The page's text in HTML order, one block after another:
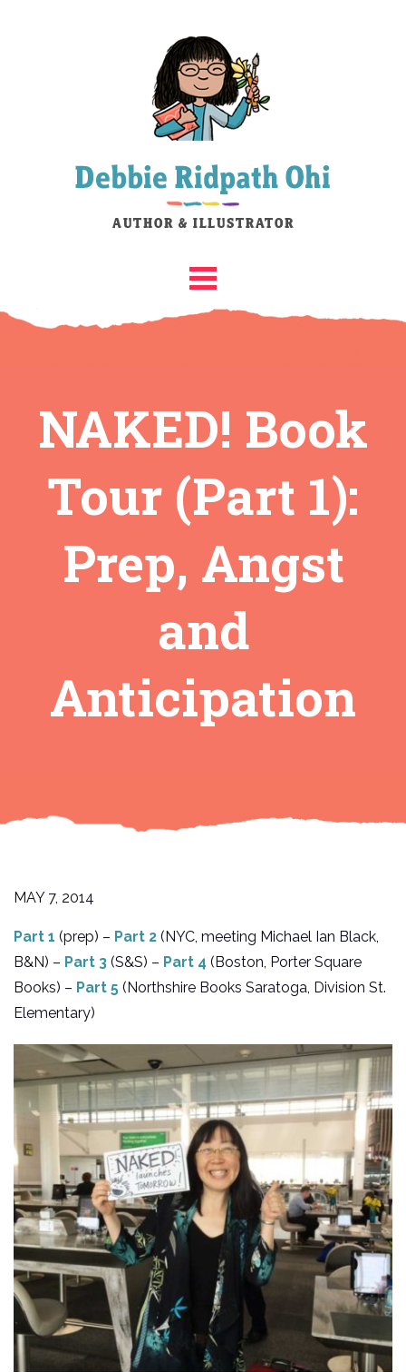
NAKED! Book
Tour (Part 1):
Prep, Angst
and
Anticipation
MAY 7, 2014
Part 1 (prep) – Part 2 (NYC, meeting Michael Ian Black,
B&N) – Part 3 (S&S) – Part 4 (Boston, Porter Square
Books) – Part 5 (Northshire Books Saratoga, Division St.
Elementary)